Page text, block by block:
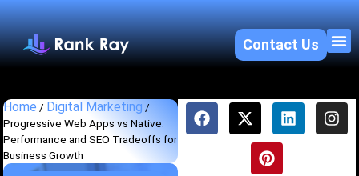
Contact Us
Home / Digital Marketing /
Progressive Web Apps vs Native:
Performance and SEO Tradeoffs for
Business Growth